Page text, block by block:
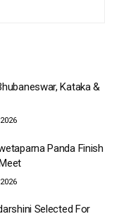
Kataka &
Panda Finish
Selected For